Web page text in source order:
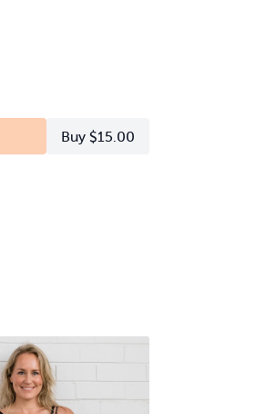
Buy $15.00